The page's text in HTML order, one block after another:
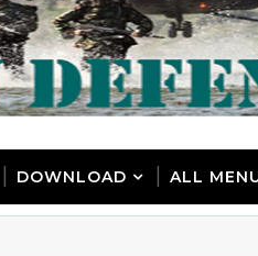
DOWNLOAD ALL